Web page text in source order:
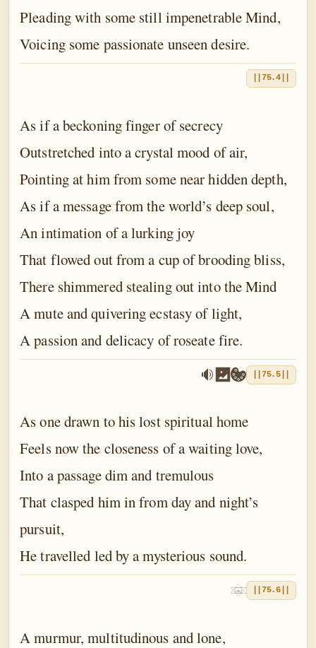
Pleading with some still impenetrable Mind,
Voicing some passionate unseen desire.
||75.4||
As if a beckoning finger of secrecy
Outstretched into a crystal mood of air,
Pointing at him from some near hidden depth,
As if a message from the world’s deep soul,
An intimation of a lurking joy
That flowed out from a cup of brooding bliss,
There shimmered stealing out into the Mind
A mute and quivering ecstasy of light,
A passion and delicacy of roseate fire.
||75.5||
As one drawn to his lost spiritual home
Feels now the closeness of a waiting love,
Into a passage dim and tremulous
That clasped him in from day and night’s
pursuit,
He travelled led by a mysterious sound.
||75.6||
A murmur, multitudinous and lone,